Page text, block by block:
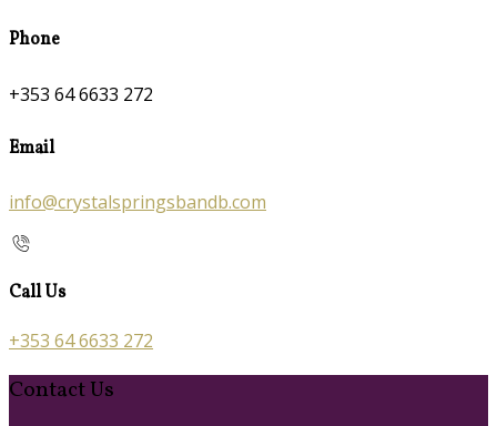
Phone
+353 64 6633 272
Email
info@crystalspringsbandb.com
Call Us
+353 64 6633 272
Contact Us